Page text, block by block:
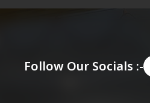
Follow Our Socials :-